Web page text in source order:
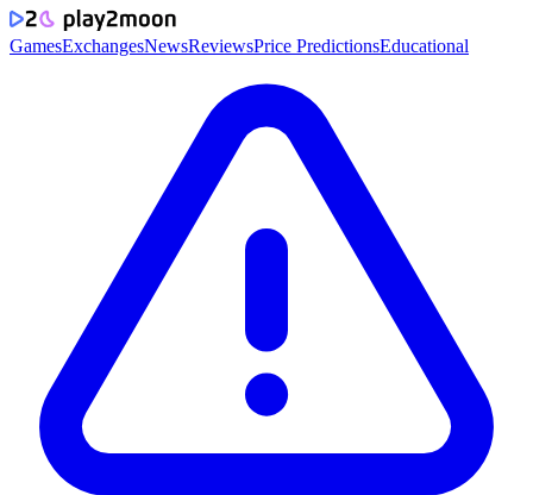
GamesExchangesNewsReviewsPrice PredictionsEducational